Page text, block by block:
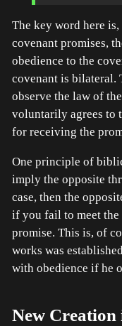
The key word here
covenant promises,
obedience to the
covenant is bilateral.
observe the law of
voluntarily agrees to
for receiving the
One principle of
imply the opposite
case, then the
if you fail to meet
promise. This is, of
works was
with obedience if he
New Creation